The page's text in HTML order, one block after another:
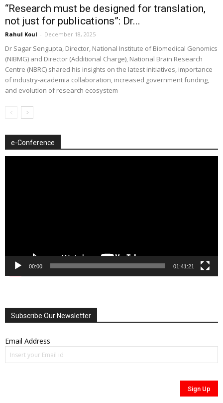
“Research must be designed for translation,
not just for publications”: Dr...
Rahul Koul - December 18, 2025
Dr Sagar Sengupta, Director, National Institute of Biomedical Genomics
(NIBMG) and Director (Additional Charge), National Brain Research
Centre (NBRC) shared his insights on the latest initiatives, importance
of industry-academia collaboration, increased government funding,
and evolution of research ecosystem
e-Conference
00:00 01:41:21
Subscribe Our Newsletter
Email Address